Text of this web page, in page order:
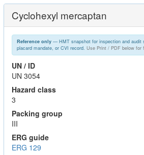
Cyclohexyl mercaptan
Reference only— HMT snapshot for inspection and audit
placard mandate, or CVI record. Use Print / PDF below for
UN / ID
UN 3054
Hazard class
3
Packing group
III
ERG guide
ERG 129